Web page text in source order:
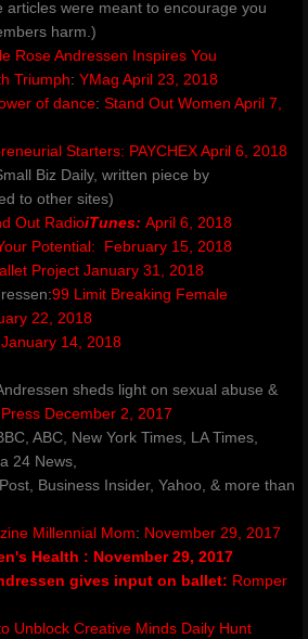
Verre - Rubans Rouges
Rose - Bloom
- Book Series
rose andressen
Beginnings NYC Special
articles were meant to encourage you
harm.)
Rose Andressen Inspires You
Triumph: YMag April 23, 2018​
of dance: Stand Out Women April 7,
Starters: PAYCHEX April 6, 2018
Biz Daily, written piece by
to other sites)
Out RadioiTunes: April 6, 2018
Potential:
February 15, 2018
Project January 31, 2018
99 Limit Breaking Female
22, 2018
January 14, 2018
sheds light on sexual abuse &
December 2, 2017
ABC, New York Times, LA Times,
24 News,
Business Insider, Yahoo, & more than
Millennial Mom: November 29, 2017
Health : November 29, 2017
gives input on ballet: Romper
Unblock Creative Minds Daily Hunt